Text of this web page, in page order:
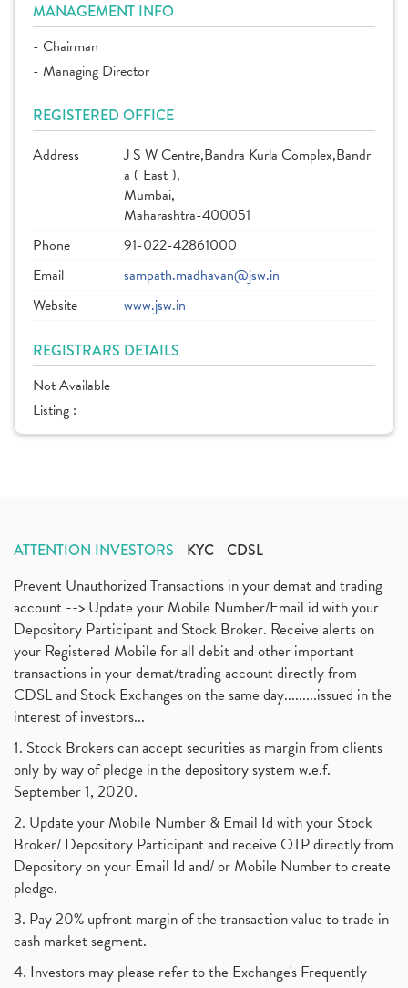
MANAGEMENT INFO
- Chairman
- Managing Director
REGISTERED OFFICE
Address
J S W Centre,Bandra Kurla Complex,Bandr
a ( East ),
Mumbai,
Maharashtra-400051
Phone
91-022-42861000
Email
sampath.madhavan@jsw.in
Website
www.jsw.in
REGISTRARS DETAILS
Not Available
Listing :
ATTENTION INVESTORS KYC CDSL
Prevent Unauthorized Transactions in your demat and trading
account --> Update your Mobile Number/Email id with your
Depository Participant and Stock Broker. Receive alerts on
your Registered Mobile for all debit and other important
transactions in your demat/trading account directly from
CDSL and Stock Exchanges on the same day.........issued in the
interest of investors...
1. Stock Brokers can accept securities as margin from clients
only by way of pledge in the depository system w.e.f.
September 1, 2020.
2. Update your Mobile Number & Email Id with your Stock
Broker/ Depository Participant and receive OTP directly from
Depository on your Email Id and/ or Mobile Number to create
pledge.
3. Pay 20% upfront margin of the transaction value to trade in
cash market segment.
4. Investors may please refer to the Exchange's Frequently